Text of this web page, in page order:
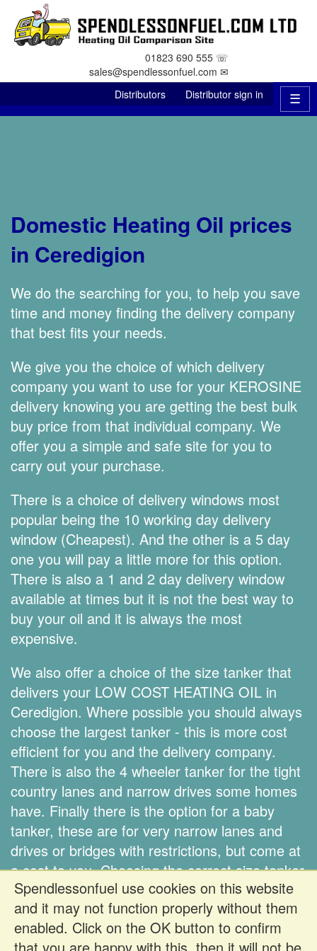
Spendlessonfuel use cookies on this website
and it may not function properly without them
enabled. Click on the OK button to confirm
01823 690 555 ☏
sales@spendlessonfuel.com ✉
☰
Distributors Distributor sign in
Domestic Heating Oil prices
in Ceredigion
We do the searching for you, to help you save
time and money finding the delivery company
that best fits your needs.
We give you the choice of which delivery
company you want to use for your KEROSINE
delivery knowing you are getting the best bulk
buy price from that individual company. We
offer you a simple and safe site for you to
carry out your purchase.
There is a choice of delivery windows most
popular being the 10 working day delivery
window (Cheapest). And the other is a 5 day
one you will pay a little more for this option.
There is also a 1 and 2 day delivery window
available at times but it is not the best way to
buy your oil and it is always the most
expensive.
We also offer a choice of the size tanker that
delivers your LOW COST HEATING OIL in
Ceredigion. Where possible you should always
choose the largest tanker - this is more cost
efficient for you and the delivery company.
There is also the 4 wheeler tanker for the tight
country lanes and narrow drives some homes
have. Finally there is the option for a baby
tanker, these are for very narrow lanes and
drives or bridges with restrictions, but come at
a cost to you. Choosing the correct size tanker
is down to you.
Register FREE to get prices